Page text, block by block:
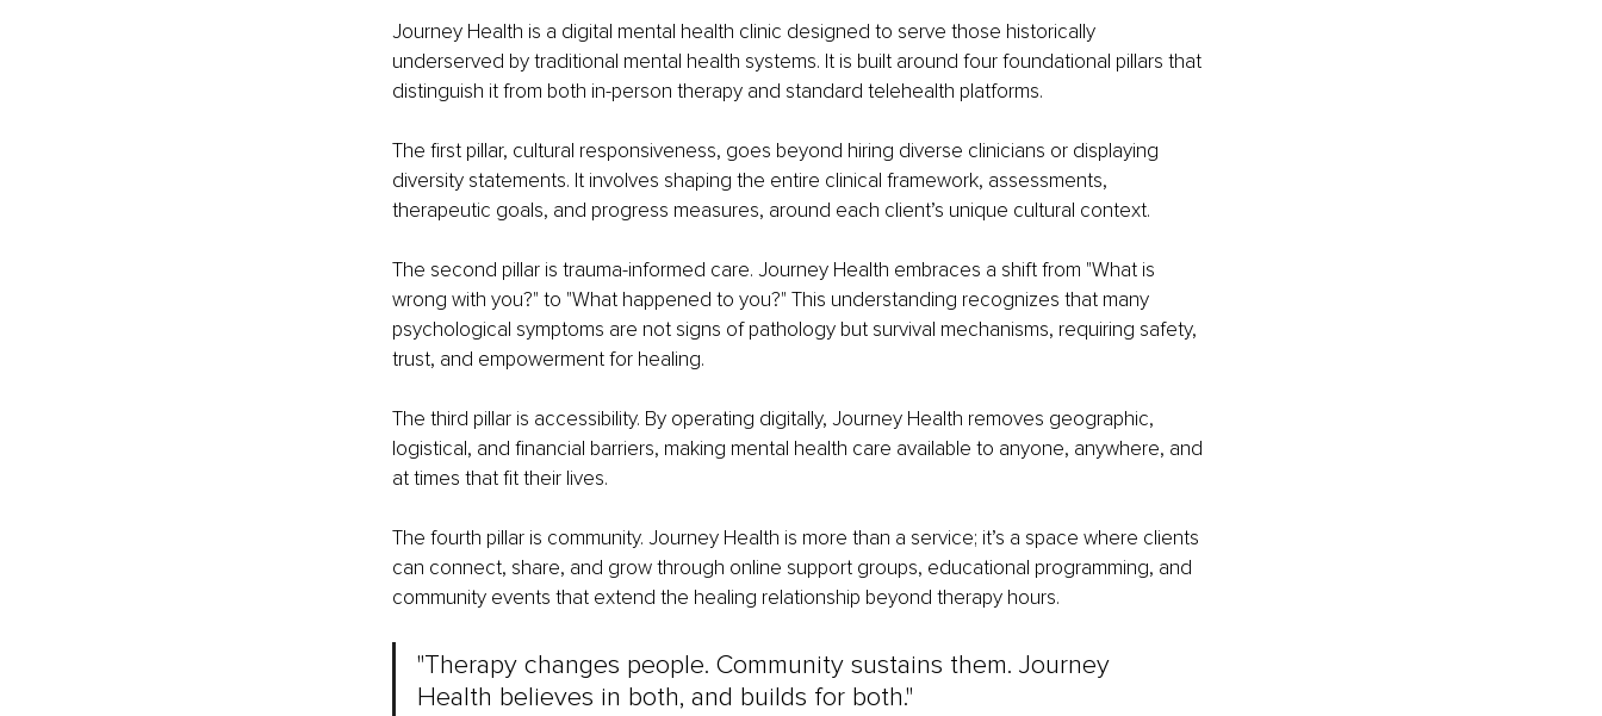
Journey Health is a digital mental health clinic designed to serve those historically
underserved by traditional mental health systems. It is built around four foundational pillars that
distinguish it from both in-person therapy and standard telehealth platforms.
The first pillar, cultural responsiveness, goes beyond hiring diverse clinicians or displaying
diversity statements. It involves shaping the entire clinical framework, assessments,
therapeutic goals, and progress measures, around each client’s unique cultural context.
The second pillar is trauma-informed care. Journey Health embraces a shift from "What is
wrong with you?" to "What happened to you?" This understanding recognizes that many
psychological symptoms are not signs of pathology but survival mechanisms, requiring safety,
trust, and empowerment for healing.
The third pillar is accessibility. By operating digitally, Journey Health removes geographic,
logistical, and financial barriers, making mental health care available to anyone, anywhere, and
at times that fit their lives.
The fourth pillar is community. Journey Health is more than a service; it’s a space where clients
can connect, share, and grow through online support groups, educational programming, and
community events that extend the healing relationship beyond therapy hours.
"Therapy changes people. Community sustains them. Journey
Health believes in both, and builds for both."